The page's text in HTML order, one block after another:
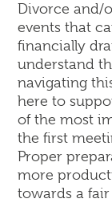
Contact Us
Solicitors in
Solicitors in
Solicitors in
Solicitors in
Divorce and/
events that
financially
understand
navigating
here to
of the most
the first
Proper
more
towards a